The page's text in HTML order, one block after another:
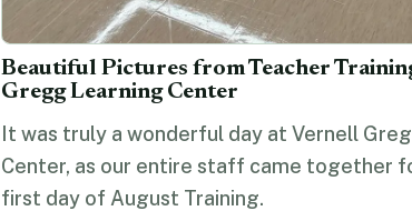
Beautiful Pictures from Teacher
Gregg Learning Center
It was truly a wonderful day at Vernell
Center, as our entire staff came together
first day of August Training.